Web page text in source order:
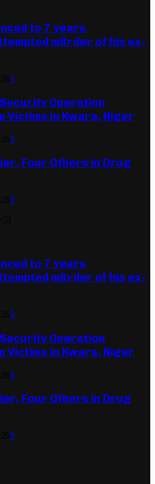
to 7 years
m8rder of his ex-
0
Operation
Victims in Kwara, Niger
0
Four Others in Drug
0
to 7 years
m8rder of his ex-
0
Operation
Victims in Kwara, Niger
0
Four Others in Drug
0